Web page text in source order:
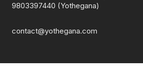
9803397440 (Yothegana)
contact@yothegana.com